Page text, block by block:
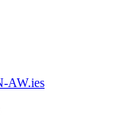
AW.ies